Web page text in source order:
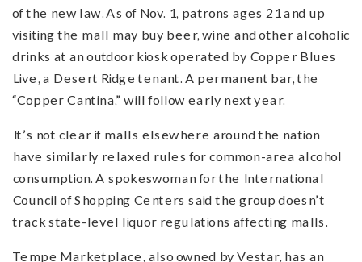
of the new law. As of Nov. 1, patrons ages 21 and up
visiting the mall may buy beer, wine and other alcoholic
drinks at an outdoor kiosk operated by Copper Blues
Live, a Desert Ridge tenant. A permanent bar, the
“Copper Cantina,” will follow early next year.
It’s not clear if malls elsewhere around the nation
have similarly relaxed rules for common-area alcohol
consumption. A spokeswoman for the International
Council of Shopping Centers said the group doesn’t
track state-level liquor regulations affecting malls.
Tempe Marketplace, also owned by Vestar, has an